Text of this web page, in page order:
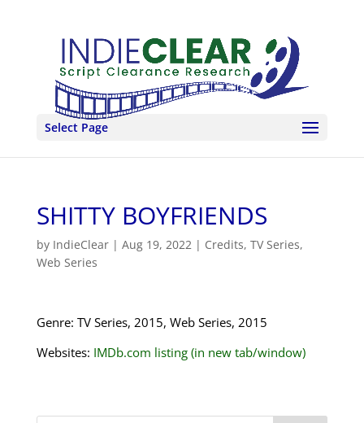
Select Page
SHITTY BOYFRIENDS
by IndieClear| Aug 19, 2022| Credits, TV Series,
Web Series
Genre: TV Series, 2015, Web Series, 2015
Websites: IMDb.com listing (in new tab/window)